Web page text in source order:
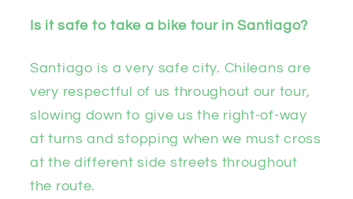
Is it safe to take a bike tour in Santiago?
Santiago is a very safe city. Chileans are
very respectful of us throughout our tour,
slowing down to give us the right-of-way
at turns and stopping when we must cross
at the different side streets throughout
the route.